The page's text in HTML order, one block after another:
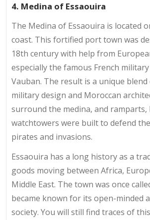
4. Medina of Essaouira
The Medina of Essaouira is located
coast. This fortified port town was
18th century with help from
especially the famous French
Vauban. The result is a unique
military design and Moroccan
surround the medina, and ramparts,
watchtowers were built to defend
pirates and invasions.
Essaouira has a long history as a
goods moving between Africa,
Middle East. The town was once
became known for its open-minded
society. You will still find traces of